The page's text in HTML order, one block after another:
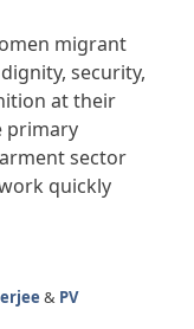
migrant
security,
at their
primary
sector
quickly
& PV